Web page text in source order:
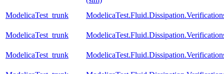
ModelicaTest_trunk
ModelicaTest_trunk
ModelicaTest_trunk